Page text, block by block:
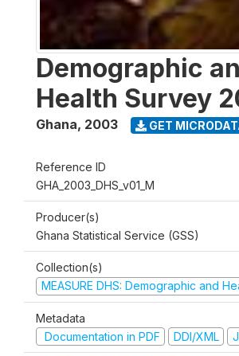
Demographic
Health Survey
Ghana, 2003 GET
Reference ID
GHA_2003_DHS_v01_M
Producer(s)
Ghana Statistical Service (GSS)
Collection(s)
MEASURE DHS: Demographic and
Metadata
Documentation in PDF
DDI/XML